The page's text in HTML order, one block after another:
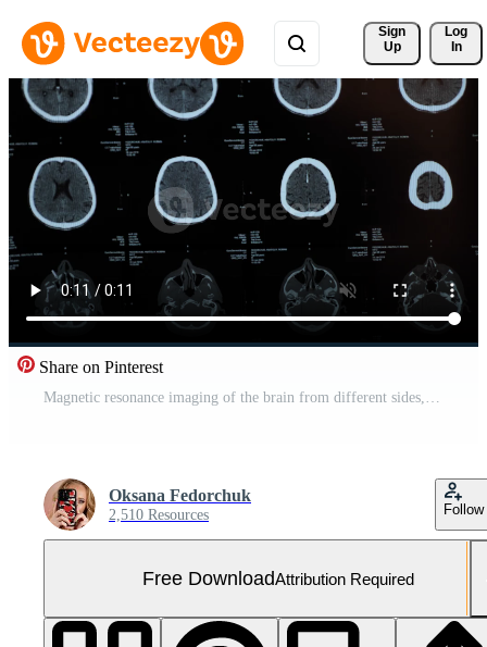
Sign
Up
Log
In
Share on Pinterest
Magnetic resonance imaging of the brain from different sides, traumatic brain injury in an 60 old male patient in the hospital, showing that the brain is affected. Examination by a neurologist Free Video
Oksana Fedorchuk
2,510 Resources Follow
Free DownloadAttribution Required